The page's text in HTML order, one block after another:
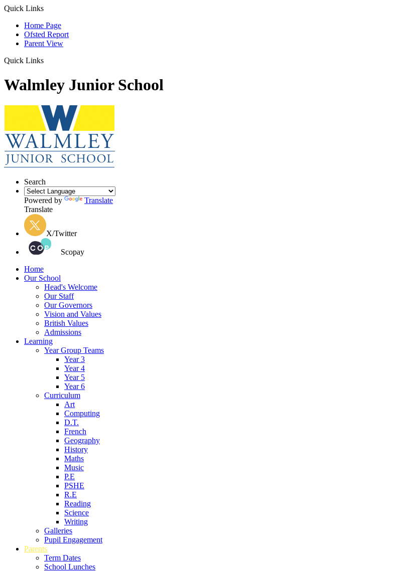
Quick Links
Home Page
Ofsted Report
Parent View
Quick Links
Walmley Junior School
Search
Powered by
Translate
Translate
X/Twitter
Scopay
Home
Our School
Head's Welcome
Our Staff
Our Governors
Vision and Values
British Values
Admissions
Learning
Year Group Teams
Year 3
Year 4
Year 5
Year 6
Curriculum
Art
Computing
D.T.
French
Geography
History
Maths
Music
P.E
PSHE
R.E
Reading
Science
Writing
Galleries
Pupil Engagement
Parents
Term Dates
School Lunches